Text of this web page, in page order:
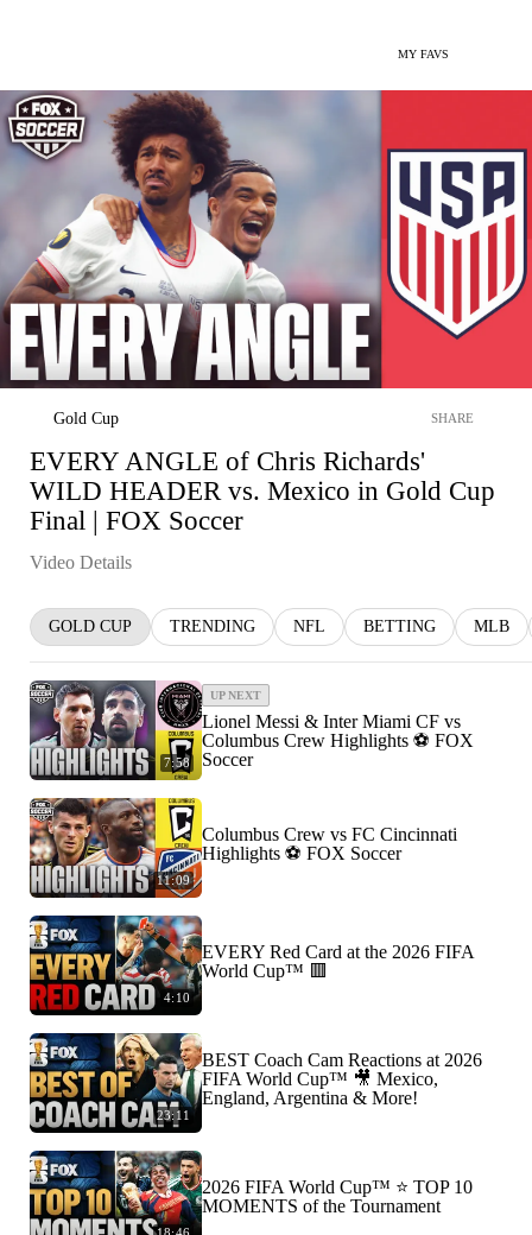
MY FAVS
Gold Cup SHARE
EVERY ANGLE of Chris Richards'
WILD HEADER vs. Mexico in Gold Cup
Final | FOX Soccer
Video Details
GOLD CUP TRENDING NFL BETTING MLB
7:58
UP NEXT
Lionel Messi & Inter Miami CF vs
Columbus Crew Highlights ⚽️ FOX
Soccer
11:09
Columbus Crew vs FC Cincinnati
Highlights ⚽️ FOX Soccer
4:10
EVERY Red Card at the 2026 FIFA
World Cup™ 🟥
23:11
BEST Coach Cam Reactions at 2026
FIFA World Cup™ 🎥 Mexico,
England, Argentina & More!
2026 FIFA World Cup™ ⭐️ TOP 10
MOMENTS of the Tournament